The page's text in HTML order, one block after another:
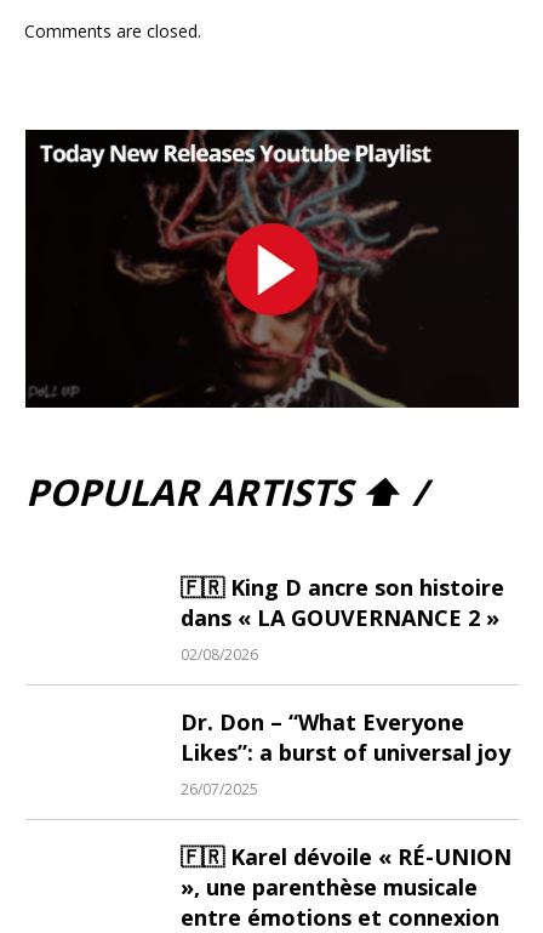
Comments are closed.
POPULAR ARTISTS ⬆ /
🇫🇷 King D ancre son histoire
dans « LA GOUVERNANCE 2 »
02/08/2026
Dr. Don – “What Everyone
Likes”: a burst of universal joy
26/07/2025
🇫🇷 Karel dévoile « RÉ-UNION
», une parenthèse musicale
entre émotions et connexion